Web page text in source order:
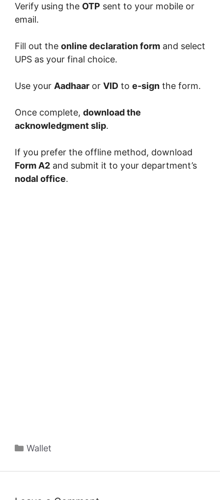
Verify using the OTP sent to your mobile or
email.
Fill out the online declaration form and select
UPS as your final choice.
Use your Aadhaar or VID to e-sign the form.
Once complete, download the
acknowledgment slip.
If you prefer the offline method, download
Form A2 and submit it to your department’s
nodal office.
Categories
Wallet